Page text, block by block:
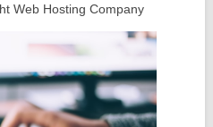
Web Hosting Company